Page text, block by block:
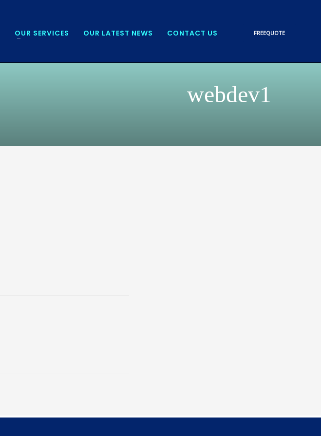
OUR SERVICES OUR LATEST NEWS CONTACT US FREEQUOTE
webdev1